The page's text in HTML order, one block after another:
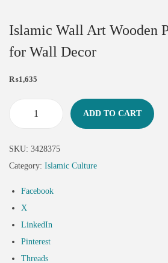
Islamic Wall Art Wooden
for Wall Decor
₨1,635
ADD TO CART
SKU: 3428375
Category: Islamic Culture
Facebook
X
LinkedIn
Pinterest
Threads